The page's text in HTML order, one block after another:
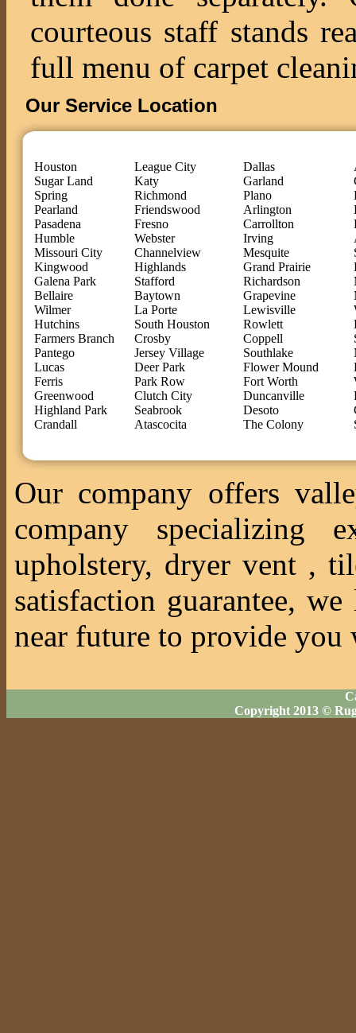
courteous staff stands
full menu of carpet
Our Service Location
Houston
Sugar Land
Spring
Pearland
Pasadena
Humble
Missouri City
Kingwood
Galena Park
Bellaire
Wilmer
Hutchins
Farmers Branch
Pantego
Lucas
Ferris
Greenwood
Highland Park
Crandall
League City
Katy
Richmond
Friendswood
Fresno
Webster
Channelview
Highlands
Stafford
Baytown
La Porte
South Houston
Crosby
Jersey Village
Deer Park
Park Row
Clutch City
Seabrook
Atascocita
Dallas
Garland
Plano
Arlington
Carrollton
Irving
Mesquite
Grand Prairie
Richardson
Grapevine
Lewisville
Rowlett
Coppell
Southlake
Flower Mound
Fort Worth
Duncanville
Desoto
The Colony
Our company offers
company specializing
upholstery, dryer vent ,
satisfaction guarantee,
near future to provide
Copyright 2013 ©